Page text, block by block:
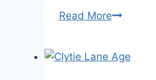
Read MoreGriffin
Fame,